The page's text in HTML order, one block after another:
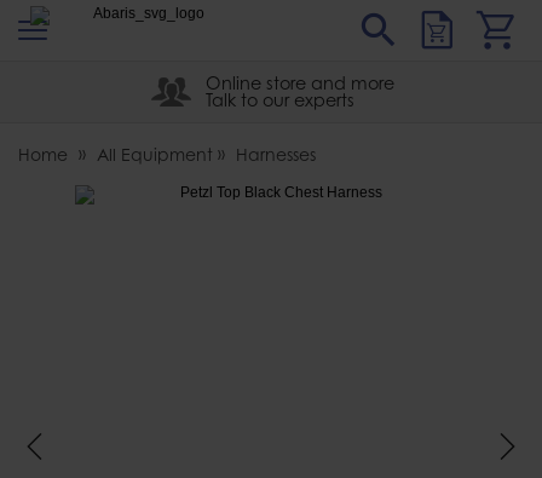
Abaris
Online store and more
Talk to our experts
Home All Equipment Harnesses